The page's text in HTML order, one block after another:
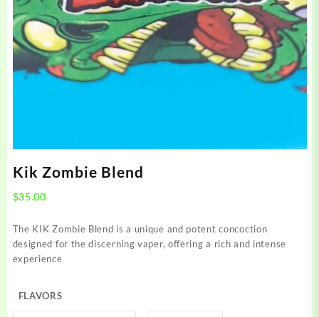
Kik Zombie Blend
$35.00
The KIK Zombie Blend is a unique and potent concoction
designed for the discerning vaper, offering a rich and intense
experience
FLAVORS